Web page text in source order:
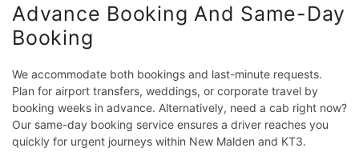
Advance Booking And Same-Day
Booking
We accommodate both bookings and last-minute requests.
Plan for airport transfers, weddings, or corporate travel by
booking weeks in advance. Alternatively, need a cab right now?
Our same-day booking service ensures a driver reaches you
quickly for urgent journeys within New Malden and KT3.